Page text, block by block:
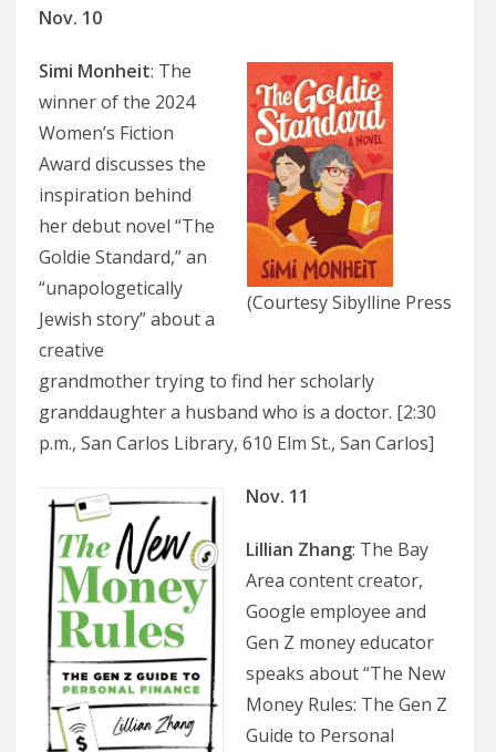
Nov. 10
(Courtesy Sibylline Press
Simi Monheit: The
winner of the 2024
Women’s Fiction
Award discusses the
inspiration behind
her debut novel “The
Goldie Standard,” an
“unapologetically
Jewish story” about a
creative
grandmother trying to find her scholarly
granddaughter a husband who is a doctor. [2:30
p.m., San Carlos Library, 610 Elm St., San Carlos]
Nov. 11
Lillian Zhang: The Bay
Area content creator,
Google employee and
Gen Z money educator
speaks about “The New
Money Rules: The Gen Z
Guide to Personal